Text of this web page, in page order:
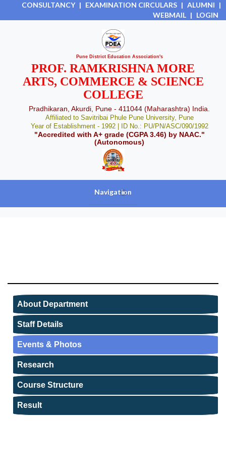
CONSULTANCY | EXAMINATION CIRCULARS | ALUMNI |
WEBMAIL | LOGIN
Pune District Education Association's
PROF. RAMKRISHNA MORE
ARTS, COMMERCE & SCIENCE
COLLEGE
Pradhikaran, Akurdi, Pune - 411044 (Maharashtra) India.
Affiliated to Savitribai Phule Pune University, Pune
Year of Establishment - 1992 | ID No.: PU/PN/ASC/090/1992
"Accredited with A+ grade (CGPA 3.46) by NAAC."
(Autonomous)
Navigation
+
About Department
Staff Details
Events & Photos
Research
Course Structure
Result